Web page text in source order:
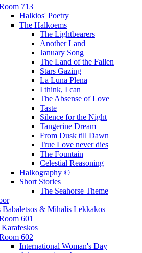
713
Halkios' Poetry
The Halkoems
The Lightbearers
Another Land
January Song
The Land of the Fallen
Stars Gazing
La Luna Plena
I think, I can
The Absense of Love
Taste
Silence for the Night
Tangerine Dream
From Dusk till Dawn
True Love never dies
The Fountain
Celestial Reasoning
Halkography ©
Short Stories
The Seahorse Theme
Babaletsos & Mihalis Lekkakos
601
602
International Woman's Day